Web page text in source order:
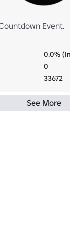
Event.
0.0%
0
33672
See More